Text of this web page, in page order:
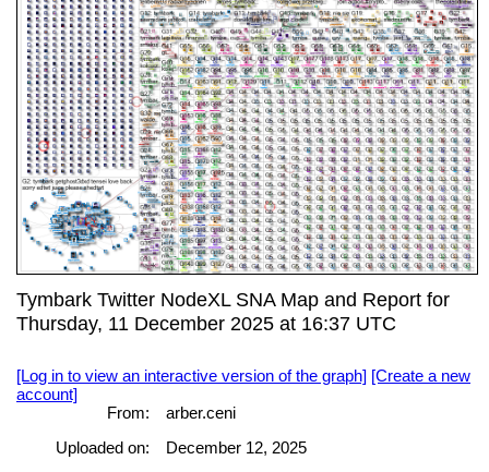
Tymbark Twitter NodeXL SNA Map and Report for
Thursday, 11 December 2025 at 16:37 UTC
[Log in to view an interactive version of the graph] [Create a new
account]
From:
arber.ceni
Uploaded on:
December 12, 2025